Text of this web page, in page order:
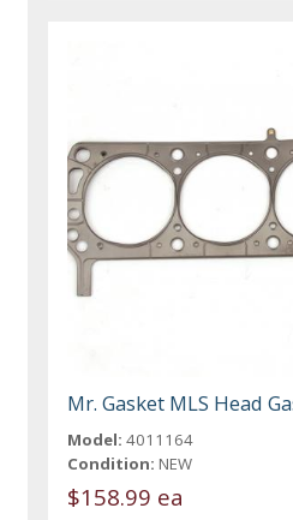
Mr. Gasket MLS Head
Model: 4011164
Condition: NEW
$158.99 ea